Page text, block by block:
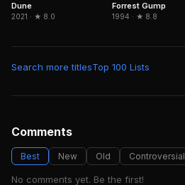
Dune
2021 · ★ 8.0
Forrest Gump
1994 · ★ 8.8
Search more titlesTop 100 Lists
Comments
Best New Old Controversial
No comments yet. Be the first!